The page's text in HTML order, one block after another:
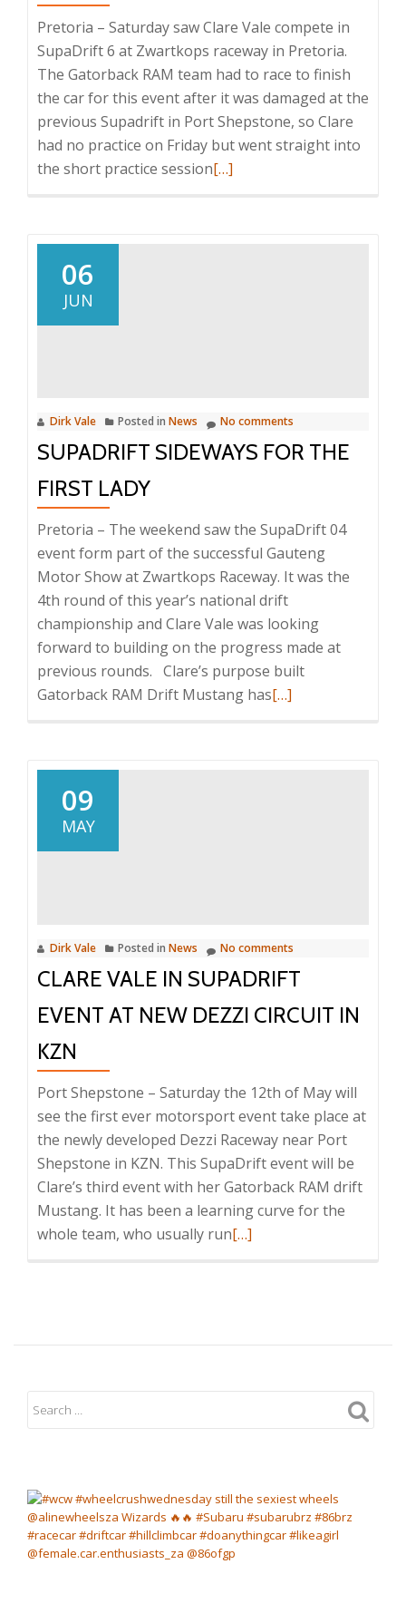
Pretoria – Saturday saw Clare Vale compete in
SupaDrift 6 at Zwartkops raceway in Pretoria.
The Gatorback RAM team had to race to finish
the car for this event after it was damaged at the
previous Supadrift in Port Shepstone, so Clare
had no practice on Friday but went straight into
the short practice sessionRead
[…]
06
JUN
Dirk Vale Posted in News No comments
SUPADRIFT SIDEWAYS FOR THE
FIRST LADY
Pretoria – The weekend saw the SupaDrift 04
event form part of the successful Gauteng
Motor Show at Zwartkops Raceway. It was the
4th round of this year’s national drift
championship and Clare Vale was looking
forward to building on the progress made at
previous rounds. Clare’s purpose built
Gatorback RAM Drift Mustang hasRead
[…]
09
MAY
Dirk Vale Posted in News No comments
CLARE VALE IN SUPADRIFT
EVENT AT NEW DEZZI CIRCUIT IN
KZN
Port Shepstone – Saturday the 12th of May will
see the first ever motorsport event take place at
the newly developed Dezzi Raceway near Port
Shepstone in KZN. This SupaDrift event will be
Clare’s third event with her Gatorback RAM drift
Mustang. It has been a learning curve for the
whole team, who usually runRead
in
event
circuit
in
KZN
[…]